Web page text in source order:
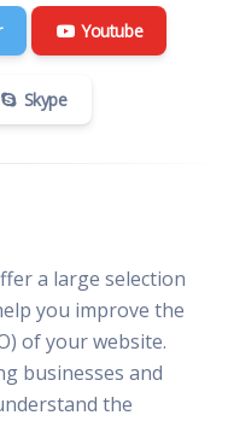
Youtube
Skype
a large selection
you improve the
of your website.
businesses and
the